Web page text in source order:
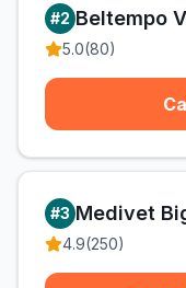
#2 Beltempo
5.0(80)
#3 Medivet
4.9(250)